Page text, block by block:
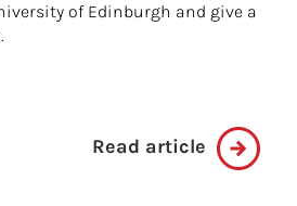
of Edinburgh and give a
Read article